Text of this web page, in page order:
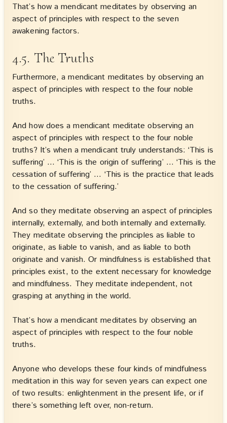
That’s how a mendicant meditates by observing an
aspect of principles with respect to the seven
awakening factors.
4.5. The Truths
Furthermore, a mendicant meditates by observing an
aspect of principles with respect to the four noble
truths.
And how does a mendicant meditate observing an
aspect of principles with respect to the four noble
truths? It’s when a mendicant truly understands: ‘This is
suffering’ … ‘This is the origin of suffering’ … ‘This is the
cessation of suffering’ … ‘This is the practice that leads
to the cessation of suffering.’
And so they meditate observing an aspect of principles
internally, externally, and both internally and externally.
They meditate observing the principles as liable to
originate, as liable to vanish, and as liable to both
originate and vanish. Or mindfulness is established that
principles exist, to the extent necessary for knowledge
and mindfulness. They meditate independent, not
grasping at anything in the world.
That’s how a mendicant meditates by observing an
aspect of principles with respect to the four noble
truths.
Anyone who develops these four kinds of mindfulness
meditation in this way for seven years can expect one
of two results: enlightenment in the present life, or if
there’s something left over, non-return.